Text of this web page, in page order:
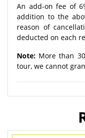
An add-on fee of
addition to the
reason of
deducted on each
Note: More than
tour, we cannot